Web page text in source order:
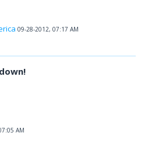
09-28-2012, 07:17 AM
AM